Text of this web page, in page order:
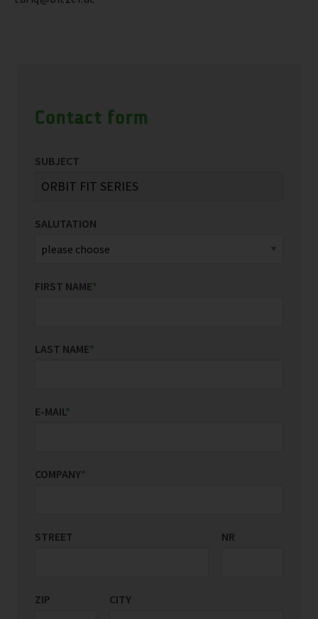
Contact form
SUBJECT
SALUTATION
FIRST NAME*
LAST NAME*
E-MAIL*
COMPANY*
STREET NR
ZIP CITY
COUNTRY/REGION